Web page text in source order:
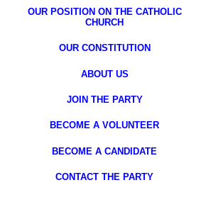
OUR POSITION ON THE CATHOLIC
CHURCH
OUR CONSTITUTION
ABOUT US
JOIN THE PARTY
BECOME A VOLUNTEER
BECOME A CANDIDATE
CONTACT THE PARTY